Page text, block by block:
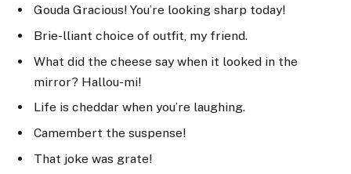
Gouda Gracious! You’re looking sharp today!
Brie-lliant choice of outfit, my friend.
What did the cheese say when it looked in the
mirror? Hallou-mi!
Life is cheddar when you’re laughing.
Camembert the suspense!
That joke was grate!